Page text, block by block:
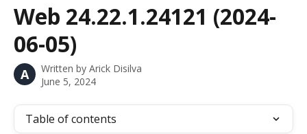
Web 24.22.1.24121 (2024-
06-05)
A Written by Arick Disilva
June 5, 2024
Table of contents